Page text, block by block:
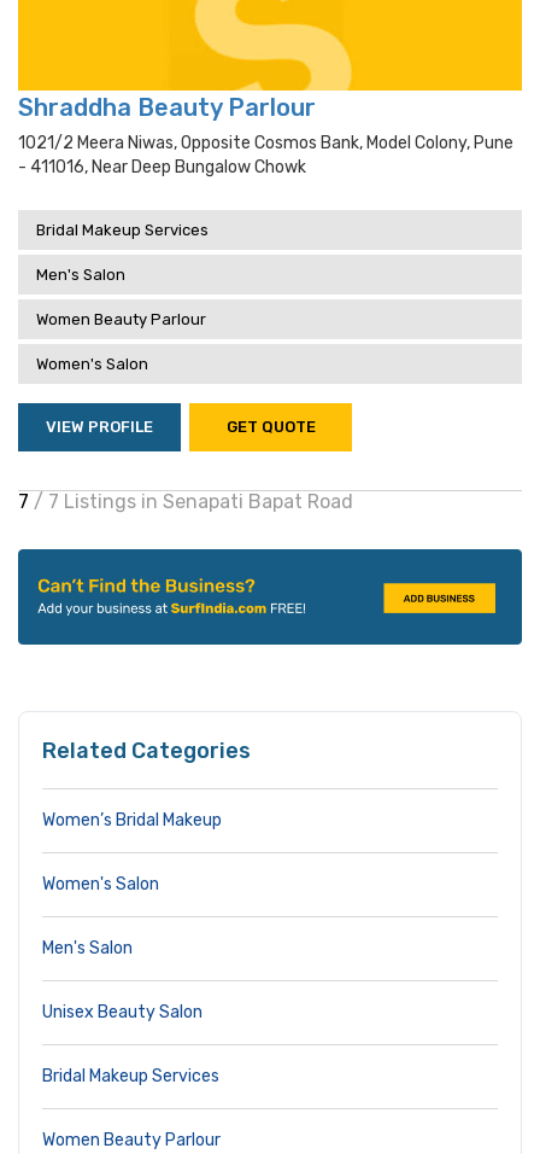
Shraddha Beauty Parlour
1021/2 Meera Niwas, Opposite Cosmos Bank, Model Colony, Pune
- 411016, Near Deep Bungalow Chowk
Bridal Makeup Services
Men's Salon
Women Beauty Parlour
Women's Salon
VIEW PROFILE GET QUOTE
7 / 7 Listings in Senapati Bapat Road
Related Categories
Women’s Bridal Makeup
Women's Salon
Men's Salon
Unisex Beauty Salon
Bridal Makeup Services
Women Beauty Parlour